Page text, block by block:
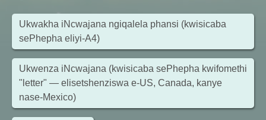
Ukwakha iNcwajana ngiqalela phansi (kwisicaba
sePhepha eliyi-A4)
Ukwenza iNcwajana (kwisicaba sePhepha kwifomethi
"letter" — elisetshenziswa e-US, Canada, kanye
nase-Mexico)